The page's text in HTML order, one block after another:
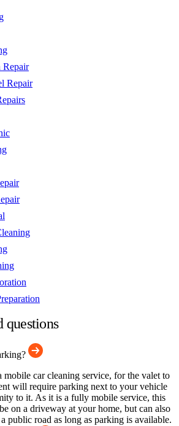
Repair
Repair
questions
mobile car cleaning service, for the valet to
will require parking next to your vehicle
to it. As it is a fully mobile service, this
on a driveway at your home, but can also
public road as long as parking is available.